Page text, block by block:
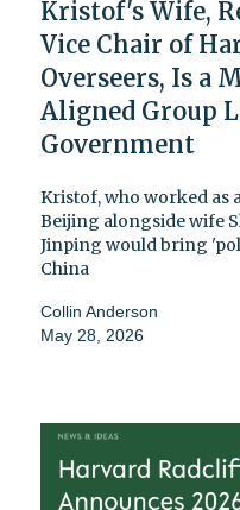
Kristof's Wife,
Vice Chair of
Overseers, Is a
Aligned Group
Government
Kristof, who worked as
Beijing alongside wife
Jinping would bring
China
Collin Anderson
May 28, 2026